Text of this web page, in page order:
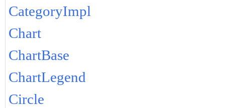
CategoryImpl
Chart
ChartBase
ChartLegend
Circle